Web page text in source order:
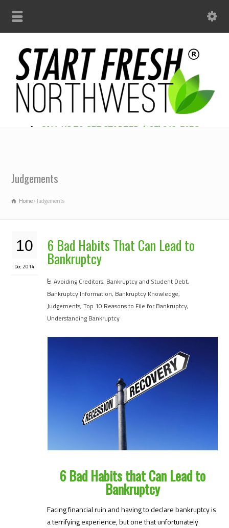
CALL US TO GET STARTED: (425) 312-7956
Judgements
Home Judgements
10
Dec 2014
6 Bad Habits That Can Lead to
Bankruptcy
Avoiding Creditors, Bankruptcy and Student Debt,
Bankruptcy Information, Bankruptcy Knowledge,
Judgements,Top 10 Reasons to File for Bankruptcy,
Understanding Bankruptcy
6 Bad Habits that Can Lead to
Bankruptcy
Facing financial ruin and having to declare bankruptcy is
a terrifying experience, but one that unfortunately